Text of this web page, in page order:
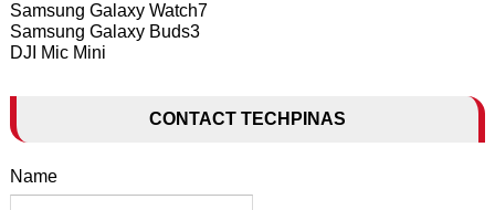
Samsung Galaxy Watch7
Samsung Galaxy Buds3
DJI Mic Mini
CONTACT TECHPINAS
Name